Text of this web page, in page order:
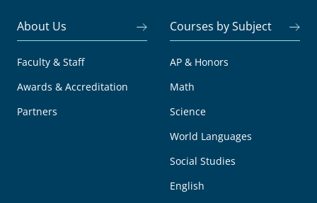
About Us
Faculty & Staff
Awards & Accreditation
Partners
Courses by Subject
AP & Honors
Math
Science
World Languages
Social Studies
English